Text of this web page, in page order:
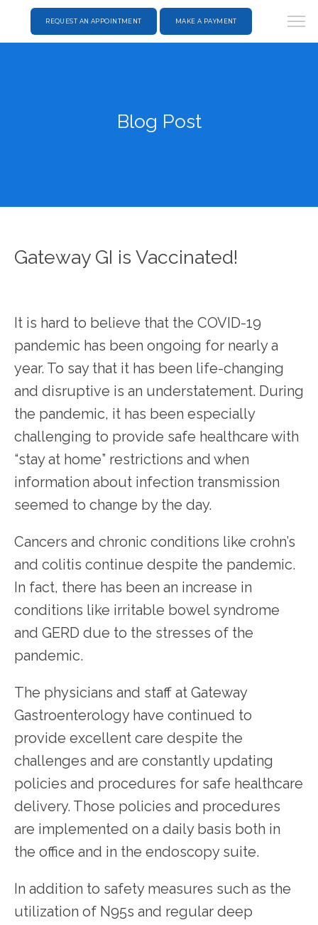
HOME
TESTIMONIALS
PATIENT RESOURCES
REQUEST AN APPOINTMENT MAKE A PAYMENT
Blog Post
Gateway GI is Vaccinated!
It is hard to believe that the COVID-19
pandemic has been ongoing for nearly a
year. To say that it has been life-changing
and disruptive is an understatement. During
the pandemic, it has been especially
challenging to provide safe healthcare with
“stay at home” restrictions and when
information about infection transmission
seemed to change by the day.
Cancers and chronic conditions like crohn’s
and colitis continue despite the pandemic.
In fact, there has been an increase in
conditions like irritable bowel syndrome
and GERD due to the stresses of the
pandemic.
The physicians and staff at Gateway
Gastroenterology have continued to
provide excellent care despite the
challenges and are constantly updating
policies and procedures for safe healthcare
delivery. Those policies and procedures
are implemented on a daily basis both in
the office and in the endoscopy suite.
In addition to safety measures such as the
utilization of N95s and regular deep